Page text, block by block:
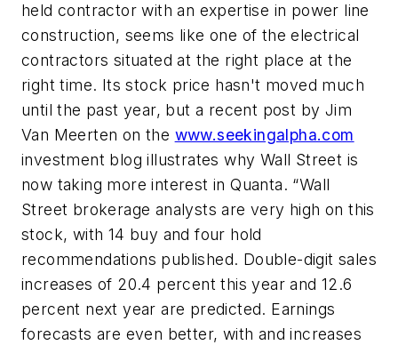
held contractor with an expertise in power line
construction, seems like one of the electrical
contractors situated at the right place at the
right time. Its stock price hasn't moved much
until the past year, but a recent post by Jim
Van Meerten on the www.seekingalpha.com
investment blog illustrates why Wall Street is
now taking more interest in Quanta. “Wall
Street brokerage analysts are very high on this
stock, with 14 buy and four hold
recommendations published. Double-digit sales
increases of 20.4 percent this year and 12.6
percent next year are predicted. Earnings
forecasts are even better, with and increases